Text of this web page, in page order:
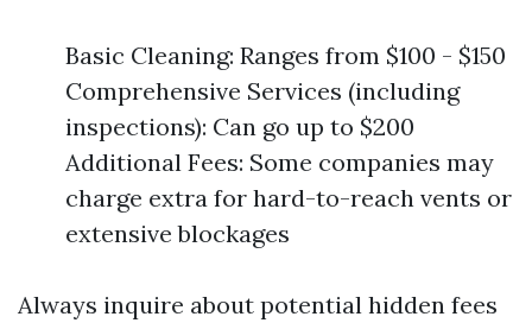
Basic Cleaning: Ranges from $100 - $150
Comprehensive Services (including
inspections): Can go up to $200
Additional Fees: Some companies may
charge extra for hard-to-reach vents or
extensive blockages
Always inquire about potential hidden fees